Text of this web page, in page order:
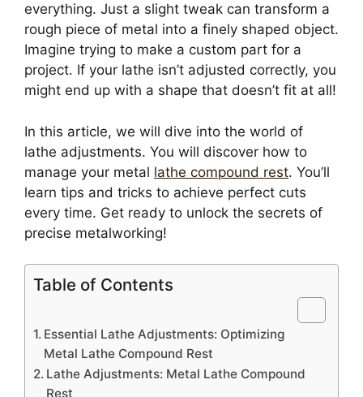
everything. Just a slight tweak can transform a
rough piece of metal into a finely shaped object.
Imagine trying to make a custom part for a
project. If your lathe isn’t adjusted correctly, you
might end up with a shape that doesn’t fit at all!
In this article, we will dive into the world of
lathe adjustments. You will discover how to
manage your metal lathe compound rest. You’ll
learn tips and tricks to achieve perfect cuts
every time. Get ready to unlock the secrets of
precise metalworking!
Table of Contents
Essential Lathe Adjustments: Optimizing
Metal Lathe Compound Rest
Lathe Adjustments: Metal Lathe Compound
Rest